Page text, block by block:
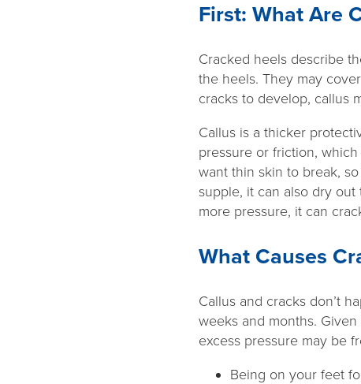
First: What Are
Cracked heels describe
the heels. They may
cracks to develop, callus
Callus is a thicker
pressure or friction,
want thin skin to break,
supple, it can also dry
more pressure, it can
What Causes
Callus and cracks don’t
weeks and months.
excess pressure may be
Being on your feet